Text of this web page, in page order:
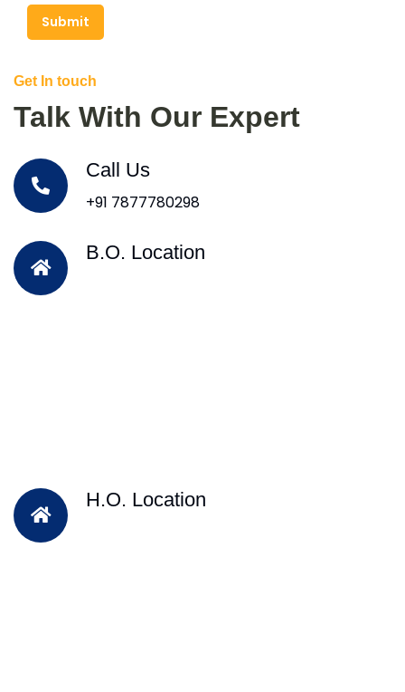
Submit
Get In touch
Talk With Our Expert
Call Us
+91 7877780298
B.O. Location
H.O. Location